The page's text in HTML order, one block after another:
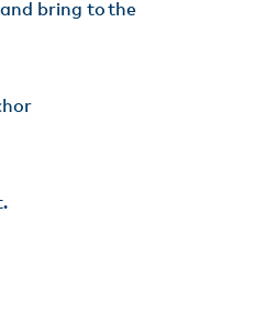
bring to the